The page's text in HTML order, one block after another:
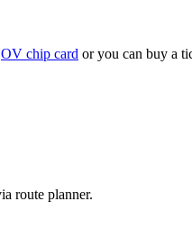
OV chip card or you can buy a
route planner.